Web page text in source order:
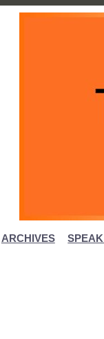
ARCHIVES